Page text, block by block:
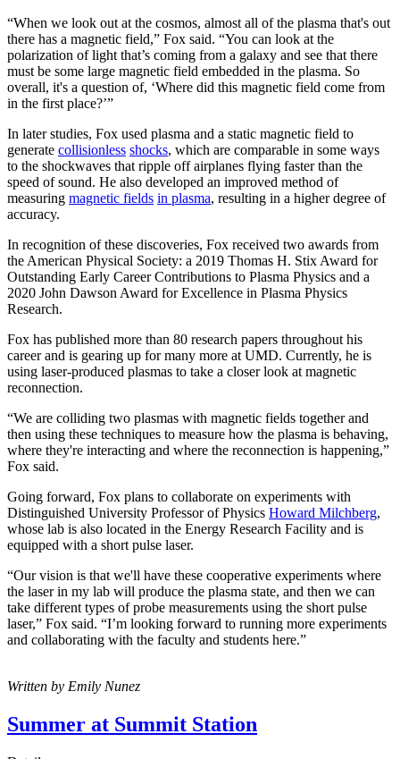
“When we look out at the cosmos, almost all of the plasma that's out
there has a magnetic field,” Fox said. “You can look at the
polarization of light that’s coming from a galaxy and see that there
must be some large magnetic field embedded in the plasma. So
overall, it's a question of, ‘Where did this magnetic field come from
in the first place?’”
In later studies, Fox used plasma and a static magnetic field to
generate collisionless shocks, which are comparable in some ways
to the shockwaves that ripple off airplanes flying faster than the
speed of sound. He also developed an improved method of
measuring magnetic fields in plasma, resulting in a higher degree of
accuracy.
In recognition of these discoveries, Fox received two awards from
the American Physical Society: a 2019 Thomas H. Stix Award for
Outstanding Early Career Contributions to Plasma Physics and a
2020 John Dawson Award for Excellence in Plasma Physics
Research.
Fox has published more than 80 research papers throughout his
career and is gearing up for many more at UMD. Currently, he is
using laser-produced plasmas to take a closer look at magnetic
reconnection.
“We are colliding two plasmas with magnetic fields together and
then using these techniques to measure how the plasma is behaving,
where they're interacting and where the reconnection is happening,”
Fox said.
Going forward, Fox plans to collaborate on experiments with
Distinguished University Professor of Physics Howard Milchberg,
whose lab is also located in the Energy Research Facility and is
equipped with a short pulse laser.
“Our vision is that we'll have these cooperative experiments where
the laser in my lab will produce the plasma state, and then we can
take different types of probe measurements using the short pulse
laser,” Fox said. “I’m looking forward to running more experiments
and collaborating with the faculty and students here.”
Written by Emily Nunez
Summer at Summit Station